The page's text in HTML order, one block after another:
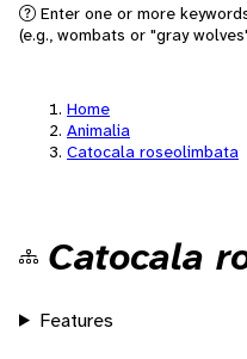
Enter one or more
(e.g., wombats or "gray
Home
Animalia
Catocala roseolimbata
Catocala
Features